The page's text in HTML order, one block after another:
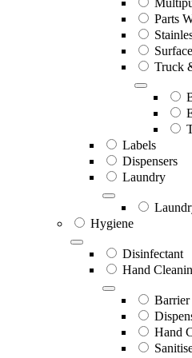
Parts
Truck
Labels
Dispensers
Laundry
Hygiene
Disinfectant
Hand
Barrier
Hand